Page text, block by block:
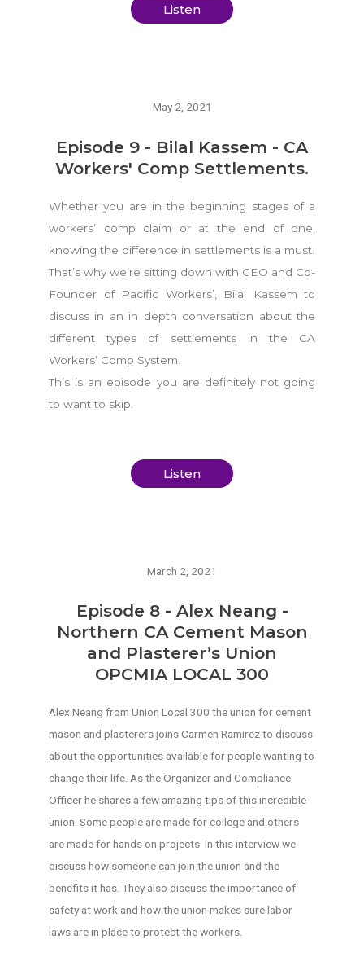
Listen
May 2, 2021
Episode 9 - Bilal Kassem - CA
Workers' Comp Settlements.
Whether you are in the beginning stages of a
workers’ comp claim or at the end of one,
knowing the difference in settlements is a must.
That’s why we’re sitting down with CEO and Co-
Founder of Pacific Workers’, Bilal Kassem to
discuss in an in depth conversation about the
different types of settlements in the CA
Workers’ Comp System.
This is an episode you are definitely not going
to want to skip.
Listen
March 2, 2021
Episode 8 - Alex Neang -
Northern CA Cement Mason
and Plasterer’s Union
OPCMIA LOCAL 300
Alex Neang from Union Local 300 the union for cement
mason and plasterers joins Carmen Ramirez to discuss
about the opportunities available for people wanting to
change their life. As the Organizer and Compliance
Officer he shares a few amazing tips of this incredible
union. Some people are made for college and others
are made for hands on projects. In this interview we
discuss how someone can join the union and the
benefits it has. They also discuss the importance of
safety at work and how the union makes sure labor
laws are in place to protect the workers.